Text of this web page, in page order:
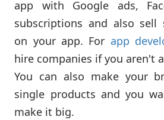
app with Google ads,
subscriptions and also sell
on your app. For app
hire companies if you aren't
You can also make your
single products and you
make it big.